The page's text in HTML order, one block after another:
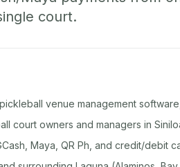
court.
venue management
court owners and managers in
Maya, QR Ph, and credit/debit